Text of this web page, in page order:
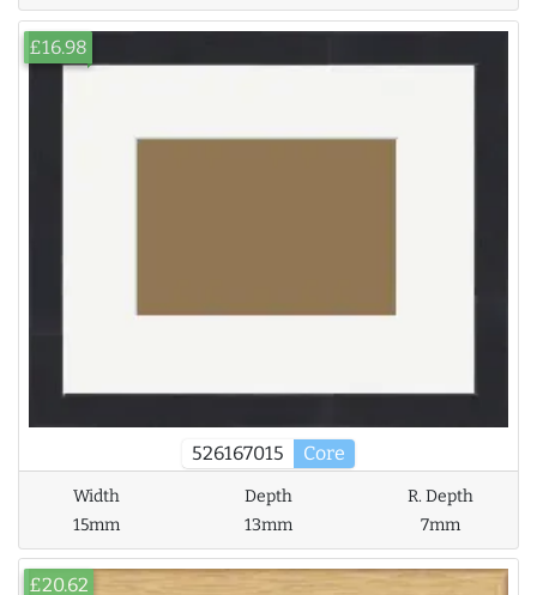
526167015 Core
£16.98
Width
15mm
Depth
13mm
R. Depth
7mm
£20.62